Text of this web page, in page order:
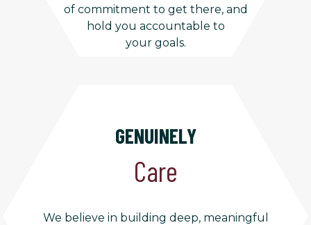
of commitment to get there, and
hold you accountable to
your goals.
GENUINELY
Care
We believe in building deep, meaningful